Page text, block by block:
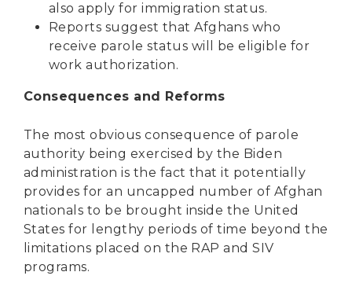
also apply for immigration status.
Reports suggest that Afghans who
receive parole status will be eligible for
work authorization.
Consequences and Reforms
The most obvious consequence of parole
authority being exercised by the Biden
administration is the fact that it potentially
provides for an uncapped number of Afghan
nationals to be brought inside the United
States for lengthy periods of time beyond the
limitations placed on the RAP and SIV
programs.